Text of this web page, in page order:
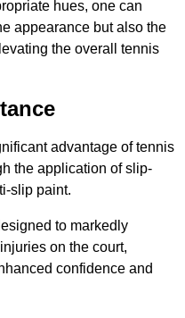
hues, one can
appearance but also the
the overall tennis
advantage of tennis
the application of slip-
slip paint.
to markedly
on the court,
confidence and